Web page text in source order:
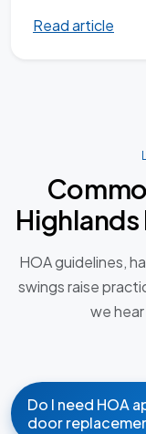
Read article
HOA guidelines,
swings raise
we
Do I need HOA
door